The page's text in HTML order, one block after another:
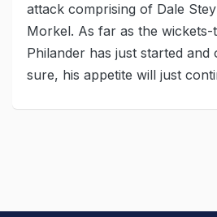
attack comprising of Dale
Morkel. As far as the
Philander has just started and
sure, his appetite will just